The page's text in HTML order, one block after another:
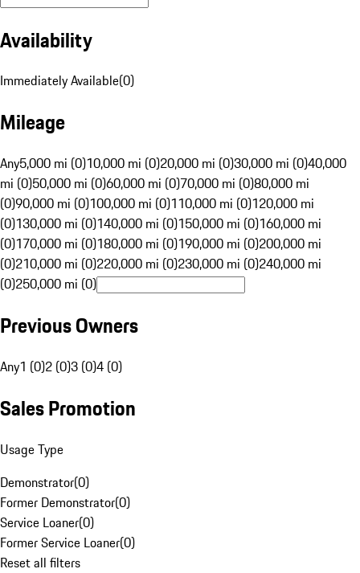
Availability
Immediately Available(0)
Mileage
Any5,000 mi (0)10,000 mi (0)20,000 mi (0)30,000 mi (0)40,000
mi (0)50,000 mi (0)60,000 mi (0)70,000 mi (0)80,000 mi
(0)90,000 mi (0)100,000 mi (0)110,000 mi (0)120,000 mi
(0)130,000 mi (0)140,000 mi (0)150,000 mi (0)160,000 mi
(0)170,000 mi (0)180,000 mi (0)190,000 mi (0)200,000 mi
(0)210,000 mi (0)220,000 mi (0)230,000 mi (0)240,000 mi
(0)250,000 mi (0)
Previous Owners
Any1 (0)2 (0)3 (0)4 (0)
Sales Promotion
Usage Type
Demonstrator(0)
Former Demonstrator(0)
Service Loaner(0)
Former Service Loaner(0)
Reset all filters